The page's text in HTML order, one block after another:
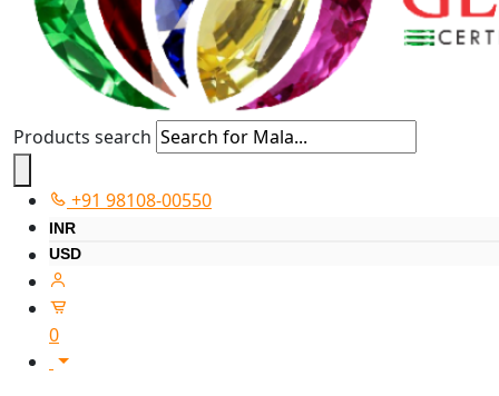
Products search
+91 98108-00550
INR
USD
0